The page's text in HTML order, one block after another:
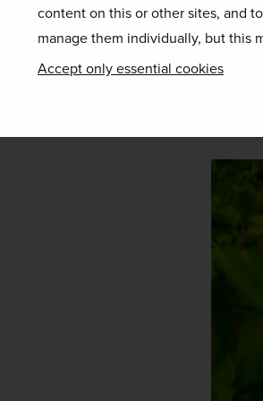
content on this or other sites, and
manage them individually, but this
Accept only essential cookies
birdwatchers’ paradise of
wilderness trails more
What’s more, with a trip to